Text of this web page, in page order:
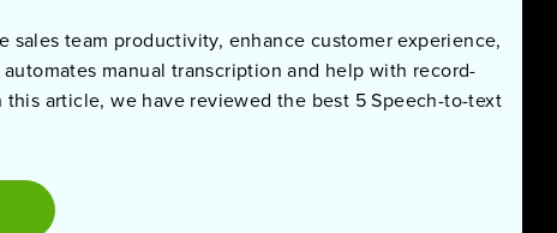
sales team productivity, enhance customer experience,
manual transcription and help with record-
this article, we have reviewed the best 5 Speech-to-text